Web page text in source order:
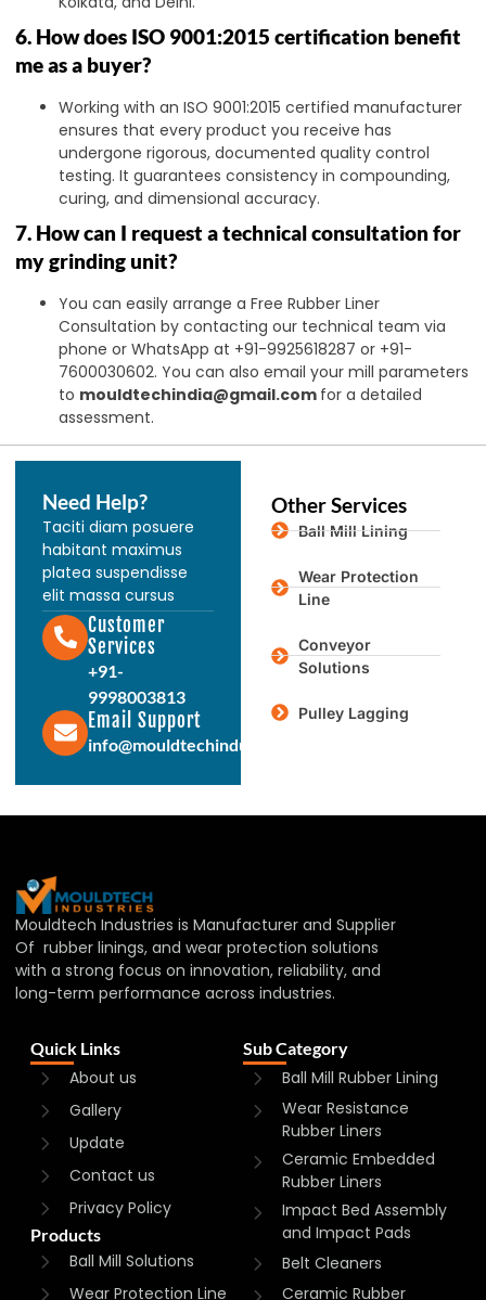
6. How does ISO 9001:2015 certification benefit
me as a buyer?
Working with an ISO 9001:2015 certified manufacturer
ensures that every product you receive has
undergone rigorous, documented quality control
testing. It guarantees consistency in compounding,
curing, and dimensional accuracy.
7. How can I request a technical consultation for
my grinding unit?
You can easily arrange a Free Rubber Liner
Consultation by contacting our technical team via
phone or WhatsApp at +91-9925618287 or +91-
7600030602. You can also email your mill parameters
to mouldtechindia@gmail.com for a detailed
assessment.
Need Help?
Taciti diam posuere
habitant maximus
platea suspendisse
elit massa cursus
Customer
Services
+91-
9998003813
Email Support
info@mouldtechindustries.in
Other Services
Ball Mill Lining
Wear Protection
Line
Conveyor
Solutions
Pulley Lagging
Mouldtech Industries is Manufacturer and Supplier
Of rubber linings, and wear protection solutions
with a strong focus on innovation, reliability, and
long-term performance across industries.
Quick Links
About us
Gallery
Update
Contact us
Privacy Policy
Products
Ball Mill Solutions
Wear Protection Line
Sub Category
Ball Mill Rubber Lining
Wear Resistance
Rubber Liners
Ceramic Embedded
Rubber Liners
Impact Bed Assembly
and Impact Pads
Belt Cleaners
Ceramic Rubber